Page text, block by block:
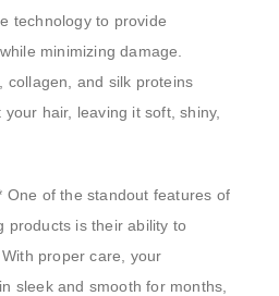
technology to provide
minimizing damage.
collagen, and silk proteins
hair, leaving it soft, shiny,
One of the standout features of
products is their ability to
proper care, your
sleek and smooth for months,